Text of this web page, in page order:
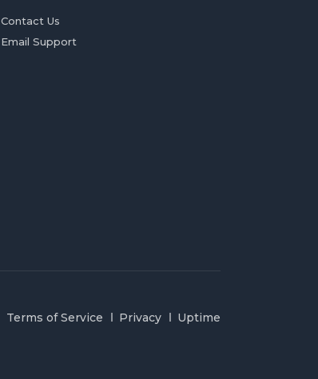
Contact Us
Email Support
Terms of Service Privacy Uptime